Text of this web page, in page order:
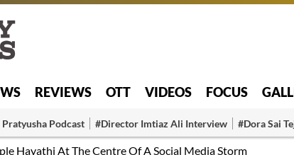
REVIEWS OTT VIDEOS FOCUS
Podcast #Director Imtiaz Ali Interview #Dora Sai
Hayathi At The Centre Of A Social Media Storm